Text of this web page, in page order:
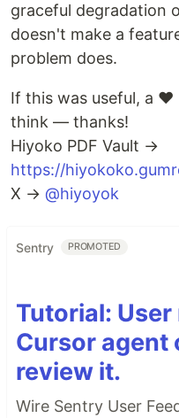
graceful degradation
doesn't make a
problem does.
If this was useful, a ❤️
think — thanks!
Hiyoko PDF Vault →
https://
X → @hiyoyok
Sentry PROMOTED
Tutorial:
Cursor agent
review it.
Wire Sentry User